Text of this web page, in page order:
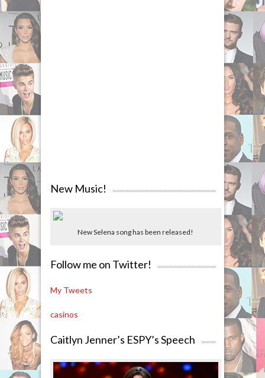
New Music!
New Selena song has been released!
Follow me on Twitter!
My Tweets
casinos
Caitlyn Jenner’s ESPY’s Speech